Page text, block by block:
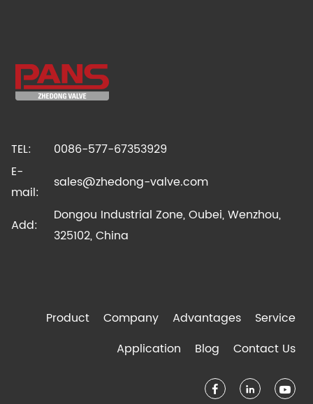
TEL:
0086-577-67353929
E-
mail:
sales@zhedong-valve.com
Add:
Dongou Industrial Zone, Oubei, Wenzhou,
325102, China
Product Company Advantages
Service
Application
Blog Contact Us